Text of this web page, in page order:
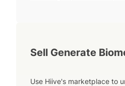
Sell Generate
Use Hiive's marketplace to